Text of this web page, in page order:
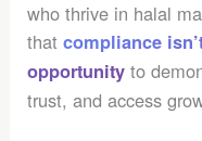
who thrive in halal
thatcompliance
opportunity to
trust, and access